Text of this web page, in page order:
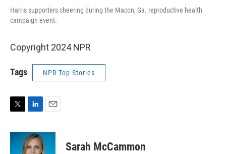
Harris supporters cheering during the Macon, Ga. reproductive health
campaign event.
Copyright 2024 NPR
Tags NPR Top Stories
i
n
k
a
Sarah McCammon